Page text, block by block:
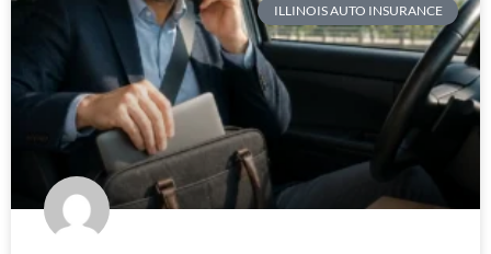
ILLINOIS AUTO INSURANCE